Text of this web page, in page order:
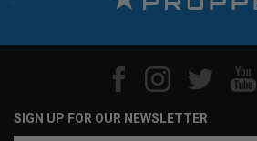
SIGN UP FOR OUR NEWSLETTER